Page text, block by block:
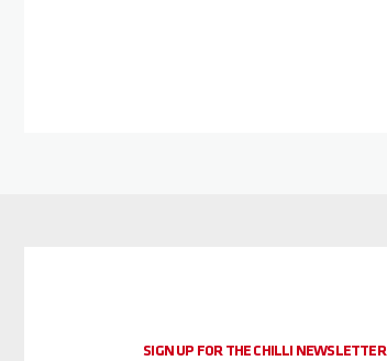
SIGN UP FOR THE CHILLI NEWSLETTER